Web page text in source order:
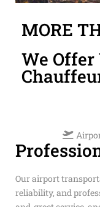
MORE
We
Our airport
reliability, and